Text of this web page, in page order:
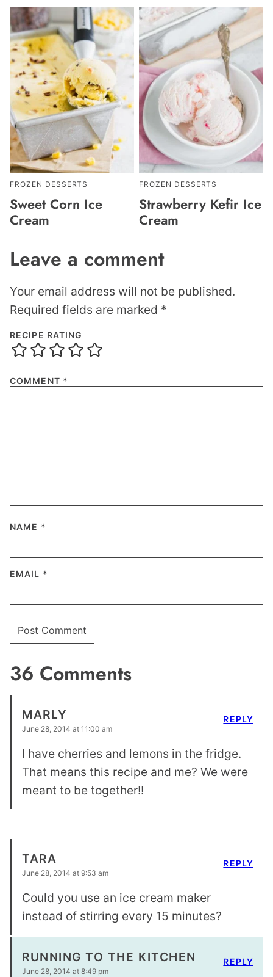
FROZEN DESSERTS
Sweet Corn Ice
Cream
FROZEN DESSERTS
Strawberry Kefir Ice
Cream
Leave a comment
Your email address will not be published.
Required fields are marked *
RECIPE RATING
COMMENT *
NAME *
EMAIL *
36 Comments
MARLY
June 28, 2014 at 11:00 am
I have cherries and lemons in the fridge.
That means this recipe and me? We were
meant to be together!!
REPLY
TARA
June 28, 2014 at 9:53 am
Could you use an ice cream maker
instead of stirring every 15 minutes?
REPLY
RUNNING TO THE KITCHEN
June 28, 2014 at 8:49 pm
REPLY